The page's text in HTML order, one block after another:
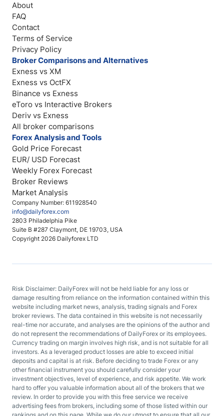
Company Number: 611928540
info@dailyforex.com
2803 Philadelphia Pike
Suite B #287 Claymont, DE 19703, USA
Copyright 2026 Dailyforex LTD
About
FAQ
Contact
Terms of Service
Privacy Policy
Broker Comparisons and Alternatives
Exness vs XM
Exness vs OctFX
Binance vs Exness
eToro vs Interactive Brokers
Deriv vs Exness
All broker comparisons
Forex Analysis and Tools
Gold Price Forecast
EUR/ USD Forecast
Weekly Forex Forecast
Broker Reviews
Market Analysis
Risk Disclaimer: DailyForex will not be held liable for any loss or
damage resulting from reliance on the information contained within this
website including market news, analysis, trading signals and Forex
broker reviews. The data contained in this website is not necessarily
real-time nor accurate, and analyses are the opinions of the author and
do not represent the recommendations of DailyForex or its employees.
Currency trading on margin involves high risk, and is not suitable for all
investors. As a leveraged product losses are able to exceed initial
deposits and capital is at risk. Before deciding to trade Forex or any
other financial instrument you should carefully consider your
investment objectives, level of experience, and risk appetite. We work
hard to offer you valuable information about all of the brokers that we
review. In order to provide you with this free service we receive
advertising fees from brokers, including some of those listed within our